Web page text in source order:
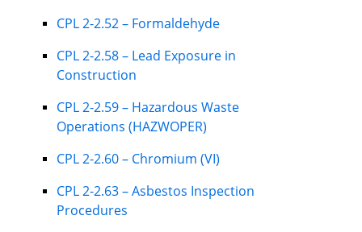
CPL 2-2.52 – Formaldehyde
CPL 2-2.58 – Lead Exposure in
Construction
CPL 2-2.59 – Hazardous Waste
Operations (HAZWOPER)
CPL 2-2.60 – Chromium (VI)
CPL 2-2.63 – Asbestos Inspection
Procedures